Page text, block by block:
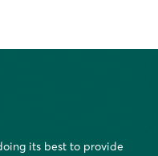
its best to provide